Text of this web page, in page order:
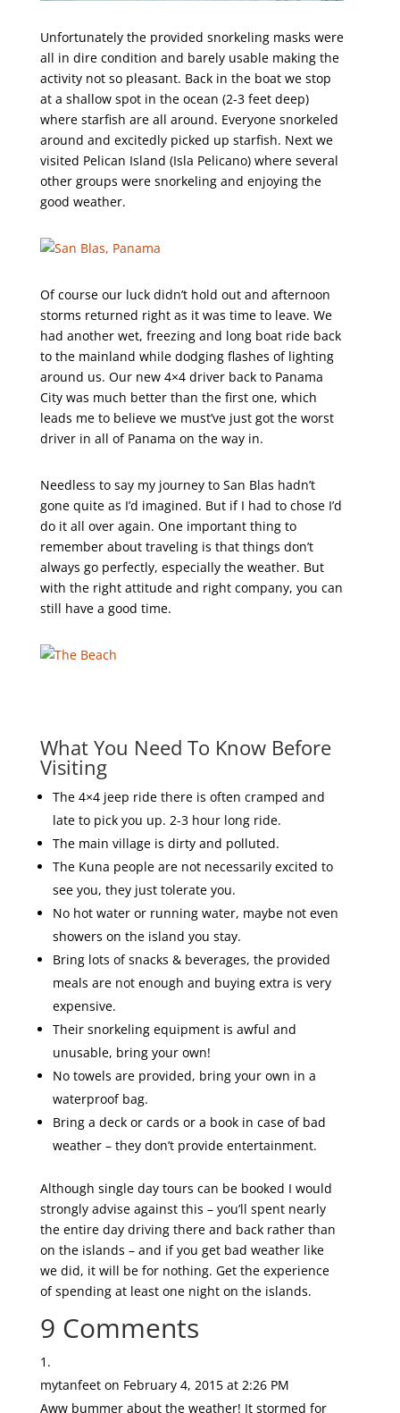
Unfortunately the provided snorkeling masks were
all in dire condition and barely usable making the
activity not so pleasant. Back in the boat we stop
at a shallow spot in the ocean (2-3 feet deep)
where starfish are all around. Everyone snorkeled
around and excitedly picked up starfish. Next we
visited Pelican Island (Isla Pelicano) where several
other groups were snorkeling and enjoying the
good weather.
Of course our luck didn’t hold out and afternoon
storms returned right as it was time to leave. We
had another wet, freezing and long boat ride back
to the mainland while dodging flashes of lighting
around us. Our new 4×4 driver back to Panama
City was much better than the first one, which
leads me to believe we must’ve just got the worst
driver in all of Panama on the way in.
Needless to say my journey to San Blas hadn’t
gone quite as I’d imagined. But if I had to chose I’d
do it all over again. One important thing to
remember about traveling is that things don’t
always go perfectly, especially the weather. But
with the right attitude and right company, you can
still have a good time.
What You Need To Know Before
Visiting
The 4×4 jeep ride there is often cramped and
late to pick you up. 2-3 hour long ride.
The main village is dirty and polluted.
The Kuna people are not necessarily excited to
see you, they just tolerate you.
No hot water or running water, maybe not even
showers on the island you stay.
Bring lots of snacks & beverages, the provided
meals are not enough and buying extra is very
expensive.
Their snorkeling equipment is awful and
unusable, bring your own!
No towels are provided, bring your own in a
waterproof bag.
Bring a deck or cards or a book in case of bad
weather – they don’t provide entertainment.
Although single day tours can be booked I would
strongly advise against this – you’ll spent nearly
the entire day driving there and back rather than
on the islands – and if you get bad weather like
we did, it will be for nothing. Get the experience
of spending at least one night on the islands.
9 Comments
mytanfeet on February 4, 2015 at 2:26 PM
Aww bummer about the weather! It stormed for